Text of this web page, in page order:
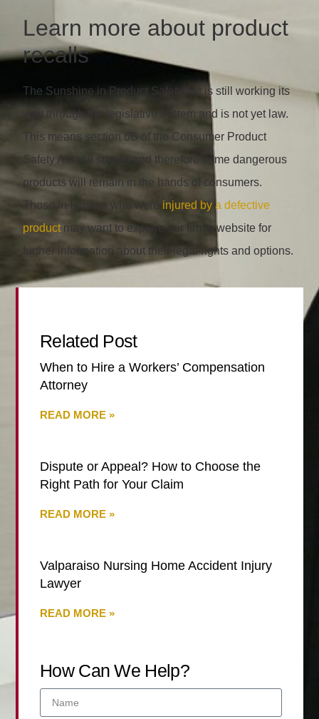
Learn more about product
recalls
The Sunshine in Product Safety Act is still working its
way through the legislative system and is not yet law.
This means section 6B of the Consumer Product
Safety Act still stands and therefore some dangerous
products will remain in the hands of consumers.
Those in Indiana who were injured by a defective
productmay want to explore our firm’s website for
further information about their legal rights and options.
Related Post
When to Hire a Workers’ Compensation
Attorney
READ MORE »
Dispute or Appeal? How to Choose the
Right Path for Your Claim
READ MORE »
Valparaiso Nursing Home Accident Injury
Lawyer
READ MORE »
How Can We Help?